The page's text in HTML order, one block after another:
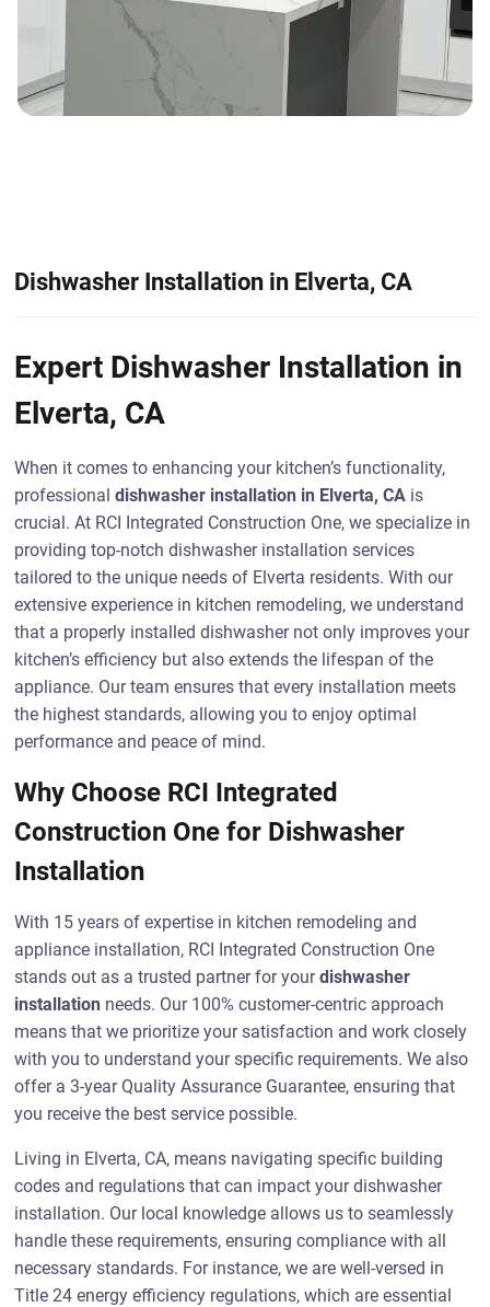
Dishwasher Installation in Elverta, CA
Expert Dishwasher Installation in
Elverta, CA
When it comes to enhancing your kitchen’s functionality,
professionaldishwasher installation in Elverta, CA is
crucial. At RCI Integrated Construction One, we specialize in
providing top-notch dishwasher installation services
tailored to the unique needs of Elverta residents. With our
extensive experience in kitchen remodeling, we understand
that a properly installed dishwasher not only improves your
kitchen’s efficiency but also extends the lifespan of the
appliance. Our team ensures that every installation meets
the highest standards, allowing you to enjoy optimal
performance and peace of mind.
Why Choose RCI Integrated
Construction One for Dishwasher
Installation
With 15 years of expertise in kitchen remodeling and
appliance installation, RCI Integrated Construction One
stands out as a trusted partner for yourdishwasher
installation needs. Our 100% customer-centric approach
means that we prioritize your satisfaction and work closely
with you to understand your specific requirements. We also
offer a 3-year Quality Assurance Guarantee, ensuring that
you receive the best service possible.
Living in Elverta, CA, means navigating specific building
codes and regulations that can impact your dishwasher
installation. Our local knowledge allows us to seamlessly
handle these requirements, ensuring compliance with all
necessary standards. For instance, we are well-versed in
Title 24 energy efficiency regulations, which are essential